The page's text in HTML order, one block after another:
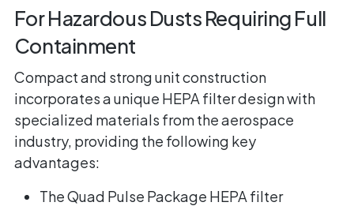
For Hazardous Dusts Requiring Full
Containment
Compact and strong unit construction
incorporates a unique HEPA filter design with
specialized materials from the aerospace
industry, providing the following key
advantages:
The Quad Pulse Package HEPA filter